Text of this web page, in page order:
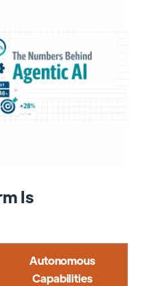
Is
Autonomous
Capabilities